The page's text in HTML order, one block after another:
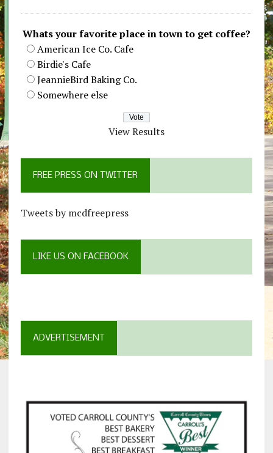
Whats your favorite place in town to get coffee?
American Ice Co. Cafe
Birdie's Cafe
JeannieBird Baking Co.
Somewhere else
View Results
FREE PRESS ON TWITTER
Tweets by mcdfreepress
LIKE US ON FACEBOOK
ADVERTISEMENT